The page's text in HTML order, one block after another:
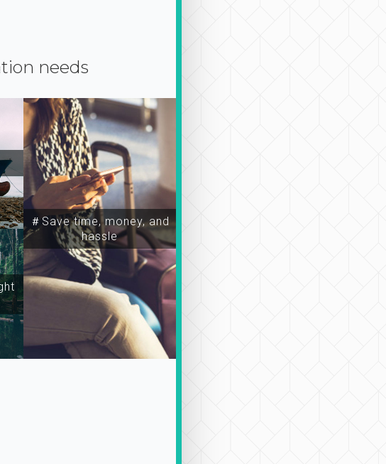
needs
＃Save time, money, and
hassle